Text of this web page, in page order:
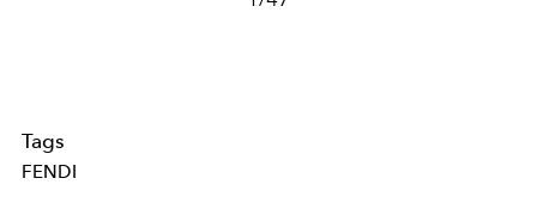
Tags
FENDI